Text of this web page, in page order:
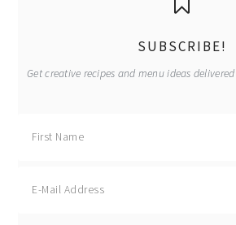
SUBSCRIBE!
Get creative recipes and menu ideas